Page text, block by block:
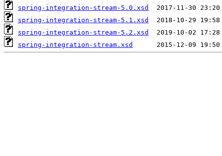
spring-integration-stream-5.0.xsd
spring-integration-stream-5.1.xsd
spring-integration-stream-5.2.xsd
spring-integration-stream.xsd